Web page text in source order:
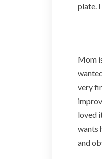
plate.
Mom
very
loved
wants
and